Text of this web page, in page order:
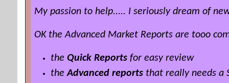
My passion to help..... I seriously dream of
OK the Advanced Market Reports are tooo
the Quick Reports for easy review
theAdvanced reports that really needs a